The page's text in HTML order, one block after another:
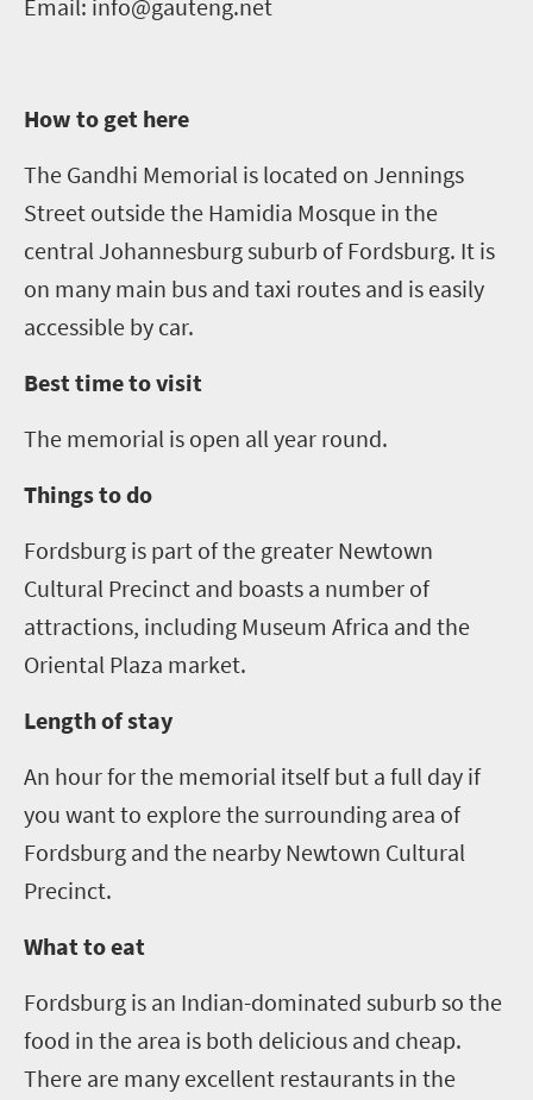
Email: info@gauteng.net
How to get here
The Gandhi Memorial is located on Jennings
Street outside the Hamidia Mosque in the
central Johannesburg suburb of Fordsburg. It is
on many main bus and taxi routes and is easily
accessible by car.
Best time to visit
The memorial is open all year round.
Things to do
Fordsburg is part of the greater Newtown
Cultural Precinct and boasts a number of
attractions, including Museum Africa and the
Oriental Plaza market.
Length of stay
An hour for the memorial itself but a full day if
you want to explore the surrounding area of
Fordsburg and the nearby Newtown Cultural
Precinct.
What to eat
Fordsburg is an Indian-dominated suburb so the
food in the area is both delicious and cheap.
There are many excellent restaurants in the